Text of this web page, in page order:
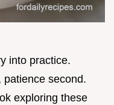
into practice.
patience second.
exploring these